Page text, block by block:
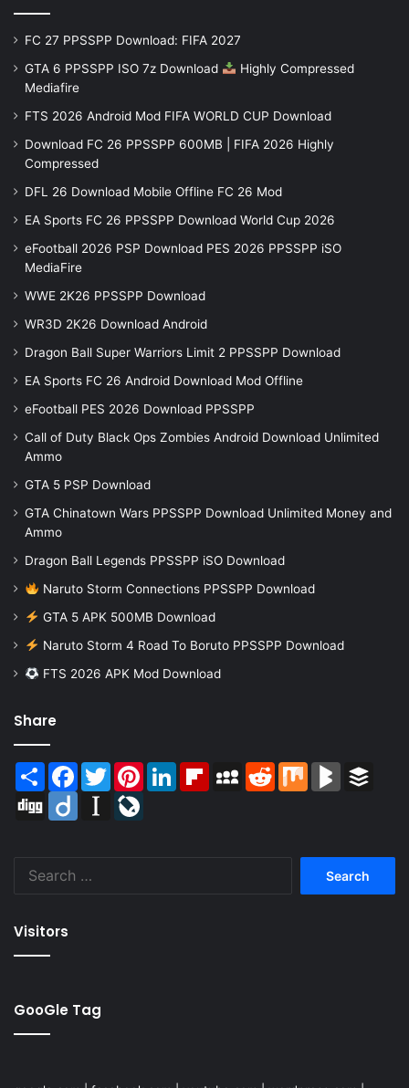
FC 27 PPSSPP Download: FIFA 2027
GTA 6 PPSSPP ISO 7z Download
Highly Compressed
Mediafire
FTS 2026 Android Mod FIFA WORLD CUP Download
Download FC 26 PPSSPP 600MB | FIFA 2026 Highly
Compressed
DFL 26 Download Mobile Offline FC 26 Mod
EA Sports FC 26 PPSSPP Download World Cup 2026
eFootball 2026 PSP Download PES 2026 PPSSPP iSO
MediaFire
WWE 2K26 PPSSPP Download
WR3D 2K26 Download Android
Dragon Ball Super Warriors Limit 2 PPSSPP Download
EA Sports FC 26 Android Download Mod Offline
eFootball PES 2026 Download PPSSPP
Call of Duty Black Ops Zombies Android Download Unlimited
Ammo
GTA 5 PSP Download
GTA Chinatown Wars PPSSPP Download Unlimited Money and
Ammo
Dragon Ball Legends PPSSPP iSO Download
Naruto Storm Connections PPSSPP Download
GTA 5 APK 500MB Download
Naruto Storm 4 Road To Boruto PPSSPP Download
FTS 2026 APK Mod Download
Share
Share Facebook
TwitterPinterestLinkedInFlipboardMySpaceReddit Mix BlogMarks
Digg
Diigo Instapaper
Visitors
GooGle Tag